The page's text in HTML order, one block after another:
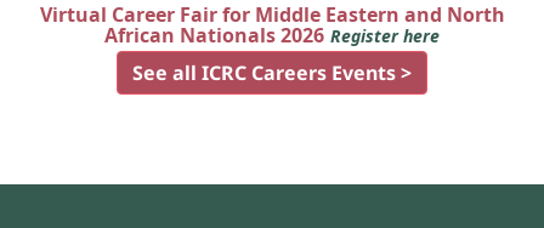
Virtual Career Fair for Middle Eastern and North
African Nationals 2026 Register here
See all ICRC Careers Events >